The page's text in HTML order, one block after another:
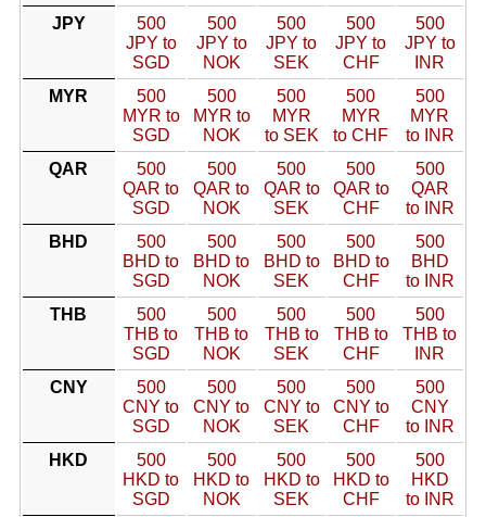
JPY
500
JPY to
SGD
500
JPY to
NOK
500
JPY to
SEK
500
JPY to
CHF
500
JPY to
INR
MYR
500
MYR to
SGD
500
MYR to
NOK
500
MYR
to SEK
500
MYR
to CHF
500
MYR
to INR
QAR
500
QAR to
SGD
500
QAR to
NOK
500
QAR to
SEK
500
QAR to
CHF
500
QAR
to INR
BHD
500
BHD to
SGD
500
BHD to
NOK
500
BHD to
SEK
500
BHD to
CHF
500
BHD
to INR
THB
500
THB to
SGD
500
THB to
NOK
500
THB to
SEK
500
THB to
CHF
500
THB to
INR
CNY
500
CNY to
SGD
500
CNY to
NOK
500
CNY to
SEK
500
CNY to
CHF
500
CNY
to INR
HKD
500
HKD to
SGD
500
HKD to
NOK
500
HKD to
SEK
500
HKD to
CHF
500
HKD
to INR